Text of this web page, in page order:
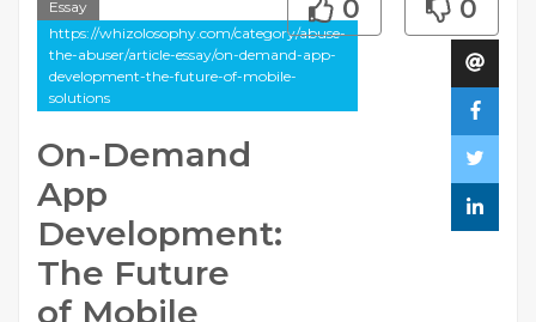
Essay
https://whizolosophy.com/category/abuse-
the-abuser/article-essay/on-demand-app-
development-the-future-of-mobile-
solutions
On-Demand
App
Development:
The Future
of Mobile
0 0